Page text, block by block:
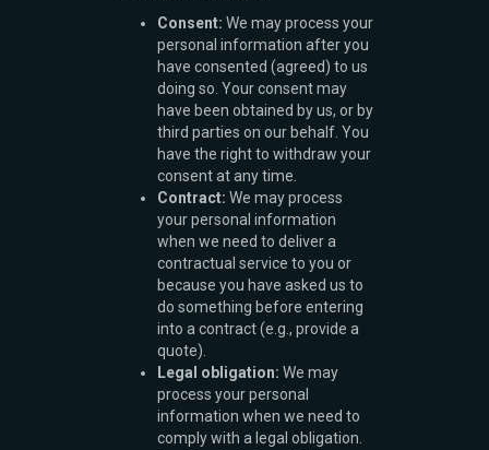
Consent: We may process your
personal information after you
have consented (agreed) to us
doing so. Your consent may
have been obtained by us, or by
third parties on our behalf. You
have the right to withdraw your
consent at any time.
Contract: We may process
your personal information
when we need to deliver a
contractual service to you or
because you have asked us to
do something before entering
into a contract (e.g., provide a
quote).
Legal obligation: We may
process your personal
information when we need to
comply with a legal obligation.